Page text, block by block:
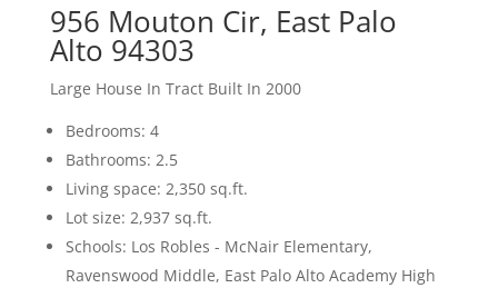
956 Mouton Cir, East Palo
Alto 94303
Large House In Tract Built In 2000
Bedrooms: 4
Bathrooms: 2.5
Living space: 2,350 sq.ft.
Lot size: 2,937 sq.ft.
Schools: Los Robles - McNair Elementary,
Ravenswood Middle, East Palo Alto Academy High